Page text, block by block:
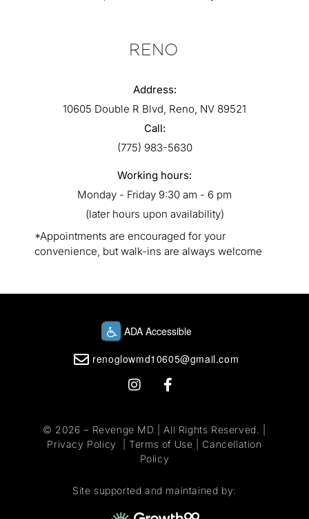
RENO
Address:
10605 Double R Blvd, Reno, NV 89521
Call:
(775) 983-5630
Working hours:
Monday - Friday 9:30 am - 6 pm
(later hours upon availability)
*Appointments are encouraged for your
convenience, but walk-ins are always welcome
renoglowmd10605@gmail.com
© 2026 – Revenge MD
| All Rights Reserved. |
Privacy Policy
Terms of Use
Cancellation
Policy
Site supported and maintained by: